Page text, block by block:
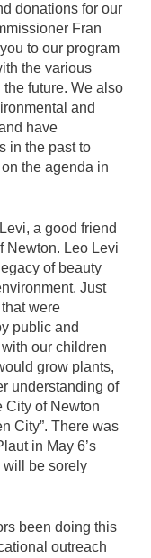
donations for our
Fran
to our program
the various
future. We also
and
have
in the past to
the agenda in
a good friend
Newton. Leo Levi
of beauty
Just
were
public and
our children
grow plants,
understanding of
City of Newton
City”. There was
in May 6’s
will be sorely
been doing this
outreach